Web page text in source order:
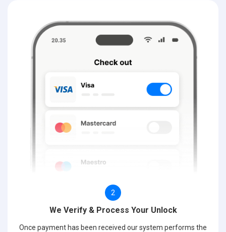
2
We Verify & Process Your Unlock
Once payment has been received our system performs the